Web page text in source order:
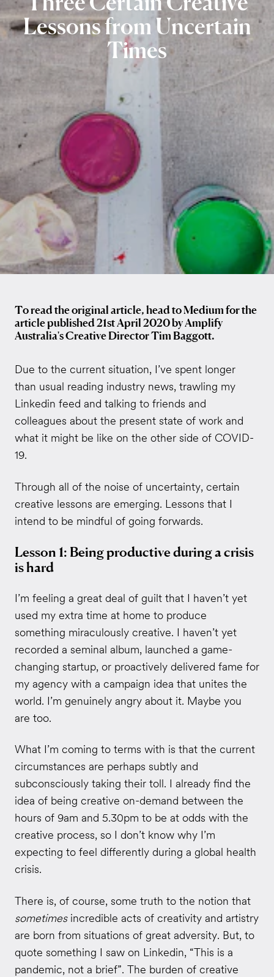
LessonsfromUncertain
Times
To read the original article, head to Medium for the
article published 21st April 2020 by Amplify
Australia's Creative Director Tim Baggott.
Due to the current situation, I’ve spent longer
than usual reading industry news, trawling my
Linkedin feed and talking to friends and
colleagues about the present state of work and
what it might be like on the other side of COVID-
19.
Through all of the noise of uncertainty, certain
creative lessons are emerging. Lessons that I
intend to be mindful of going forwards.
Lesson 1: Being productive during a crisis
is hard
I’m feeling a great deal of guilt that I haven’t yet
used my extra time at home to produce
something miraculously creative. I haven’t yet
recorded a seminal album, launched a game-
changing startup, or proactively delivered fame for
my agency with a campaign idea that unites the
world. I’m genuinely angry about it. Maybe you
are too.
What I’m coming to terms with is that the current
circumstances are perhaps subtly and
subconsciously taking their toll. I already find the
idea of being creative on-demand between the
hours of 9am and 5.30pm to be at odds with the
creative process, so I don’t know why I’m
expecting to feel differently during a global health
crisis.
There is, of course, some truth to the notion that
sometimes incredible acts of creativity and artistry
are born from situations of great adversity. But, to
quote something I saw on Linkedin, “This is a
pandemic, not a brief”. The burden of creative